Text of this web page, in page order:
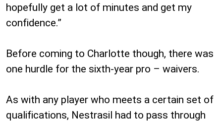
hopefully get a lot of minutes and get my
confidence.”
Before coming to Charlotte though, there was
one hurdle for the sixth-year pro – waivers.
As with any player who meets a certain set of
qualifications, Nestrasil had to pass through